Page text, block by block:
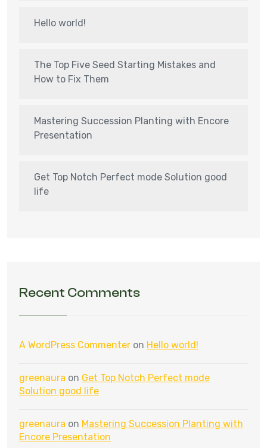
Hello world!
The Top Five Seed Starting Mistakes and
How to Fix Them
Mastering Succession Planting with Encore
Presentation
Get Top Notch Perfect mode Solution good
life
Recent Comments
A WordPress Commenter on Hello world!
greenaura on Get Top Notch Perfect mode
Solution good life
greenaura on Mastering Succession Planting with
Encore Presentation